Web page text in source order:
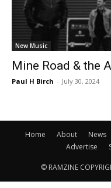
New Music
Mine Road & the
Paul H Birch - July 30, 2024
Home About News
Advertise
© RAMZINE